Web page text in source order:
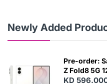
Newly Added
Pre-order:
Z Fold8 5G
Cream
KD